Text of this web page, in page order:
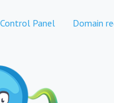
Control Panel Domain